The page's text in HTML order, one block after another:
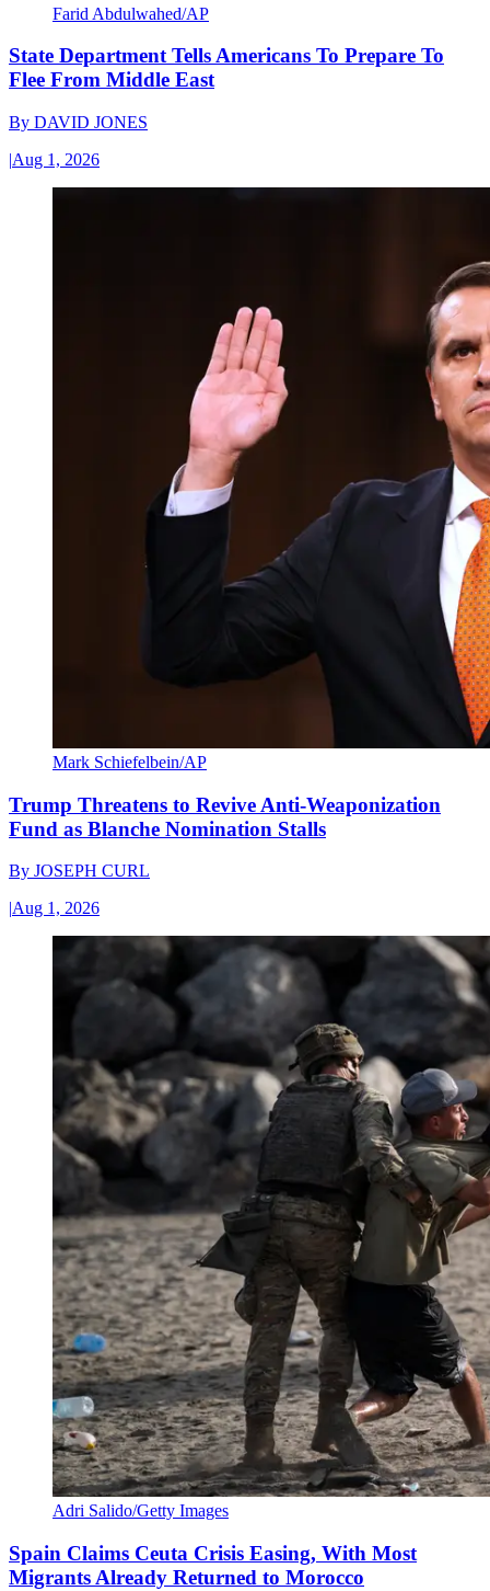
Farid Abdulwahed/AP
State Department Tells Americans To Prepare To
Flee From Middle East
By DAVID JONES
|Aug 1, 2026
Mark Schiefelbein/AP
Trump Threatens to Revive Anti-Weaponization
Fund as Blanche Nomination Stalls
By JOSEPH CURL
|Aug 1, 2026
Adri Salido/Getty Images
Spain Claims Ceuta Crisis Easing, With Most
Migrants Already Returned to Morocco